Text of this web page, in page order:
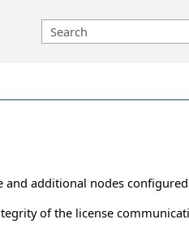
additional nodes
of the license